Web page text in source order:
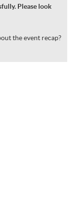
Please look
the event recap?